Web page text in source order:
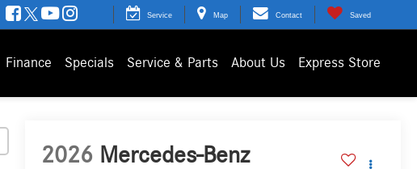
Service Map Contact Saved
Finance Specials Service & Parts About Us Express Store
2026 Mercedes-Benz